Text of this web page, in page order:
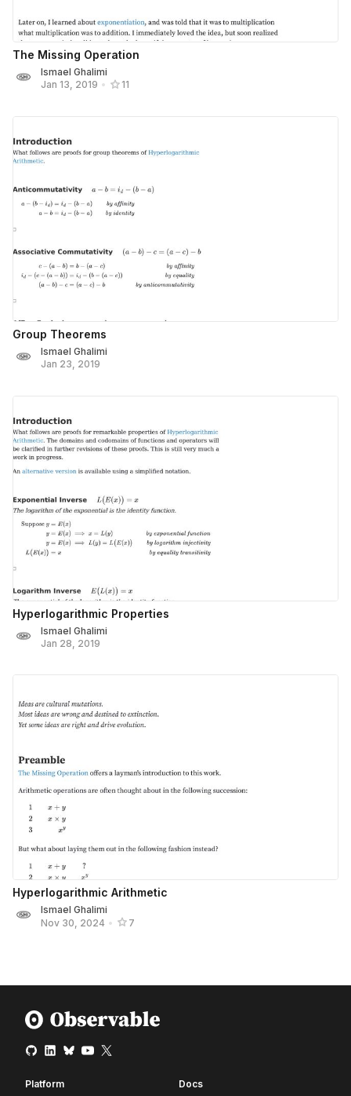
The Missing Operation
Ismael Ghalimi
Jan 13, 2019 • 11
Group Theorems
Ismael Ghalimi
Jan 23, 2019
Hyperlogarithmic Properties
Ismael Ghalimi
Jan 28, 2019
Hyperlogarithmic Arithmetic
Ismael Ghalimi
Nov 30, 2024 • 7
Platform Docs